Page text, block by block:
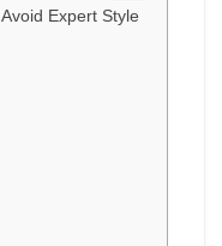
Expert Style